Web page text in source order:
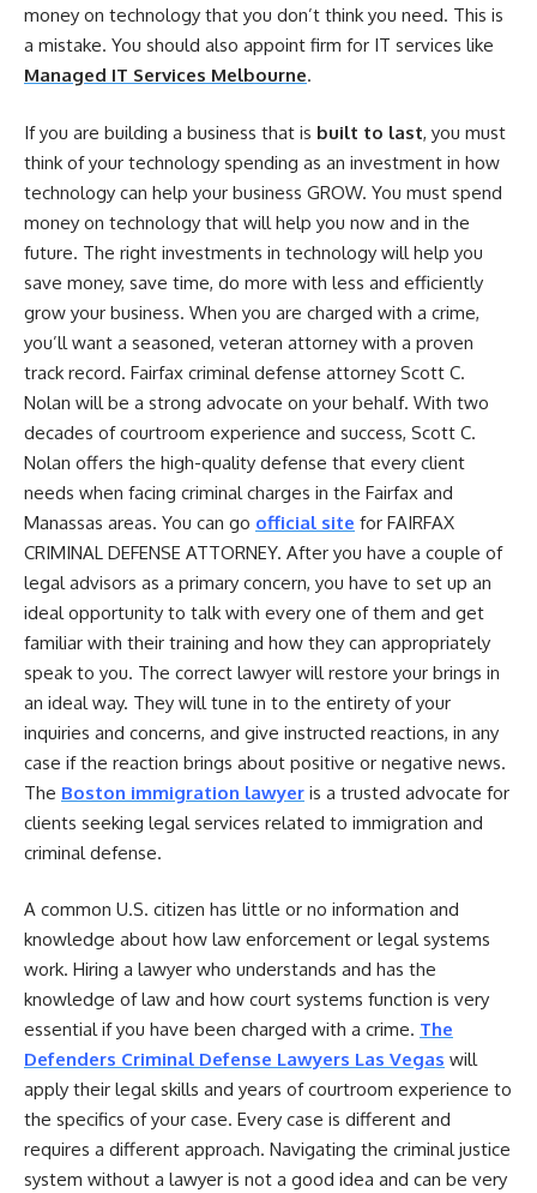
money on technology that you don’t think you need. This is
a mistake. You should also appoint firm for IT services like
Managed IT Services Melbourne.
If you are building a business that is built to last, you must
think of your technology spending as an investment in how
technology can help your business GROW. You must spend
money on technology that will help you now and in the
future. The right investments in technology will help you
save money, save time, do more with less and efficiently
grow your business. When you are charged with a crime,
you’ll want a seasoned, veteran attorney with a proven
track record. Fairfax criminal defense attorney Scott C.
Nolan will be a strong advocate on your behalf. With two
decades of courtroom experience and success, Scott C.
Nolan offers the high-quality defense that every client
needs when facing criminal charges in the Fairfax and
Manassas areas. You can go official site for FAIRFAX
CRIMINAL DEFENSE ATTORNEY. After you have a couple of
legal advisors as a primary concern, you have to set up an
ideal opportunity to talk with every one of them and get
familiar with their training and how they can appropriately
speak to you. The correct lawyer will restore your brings in
an ideal way. They will tune in to the entirety of your
inquiries and concerns, and give instructed reactions, in any
case if the reaction brings about positive or negative news.
The Boston immigration lawyer is a trusted advocate for
clients seeking legal services related to immigration and
criminal defense.
A common U.S. citizen has little or no information and
knowledge about how law enforcement or legal systems
work. Hiring a lawyer who understands and has the
knowledge of law and how court systems function is very
essential if you have been charged with a crime. The
Defenders Criminal Defense Lawyers Las Vegas will
apply their legal skills and years of courtroom experience to
the specifics of your case. Every case is different and
requires a different approach. Navigating the criminal justice
system without a lawyer is not a good idea and can be very